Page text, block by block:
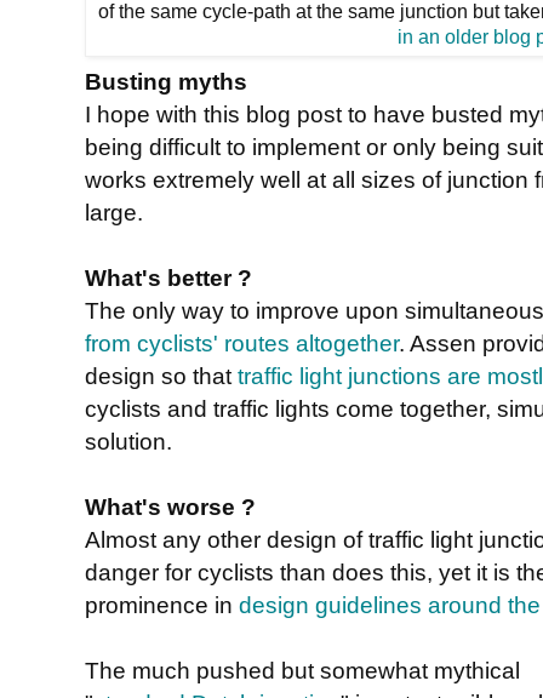
of the same cycle-path at the same junction but
in an older blog
Busting myths
I hope with this blog post to have busted
being difficult to implement or only being
works extremely well at all sizes of junction
large.
What's better ?
The only way to improve upon
from cyclists' routes altogether. Assen
design so that traffic light junctions are
cyclists and traffic lights come together,
solution.
What's worse ?
Almost any other design of traffic light
danger for cyclists than does this, yet it is
prominence in design guidelines around
The much pushed but somewhat mythical